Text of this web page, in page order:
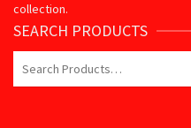
collection.
SEARCH PRODUCTS